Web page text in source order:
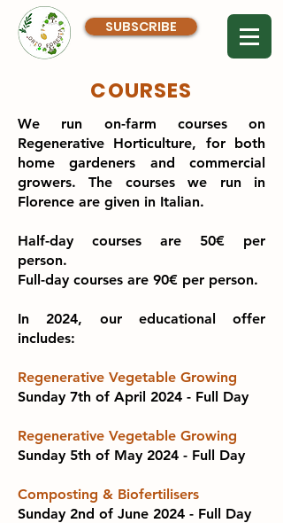
SUBSCRIBE
COURSES
We run on-farm courses on
Regenerative Horticulture, for both
home gardeners and commercial
growers. The courses we run in
Florence are given in Italian.
Half-day courses are 50€ per
person.
Full-day courses are 90€ per person.
In 2024, our educational offer
includes:
Regenerative Vegetable Growing
Sunday 7th of April 2024 - Full Day
Regenerative Vegetable Growing
Sunday 5th of May 2024 - Full Day
Composting & Biofertilisers
Sunday 2nd of June 2024 - Full Day